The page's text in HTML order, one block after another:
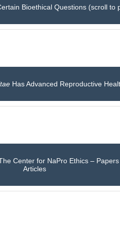
Bioethical Questions (scroll to
Has Advanced Reproductive
Center for NaPro Ethics –
Articles